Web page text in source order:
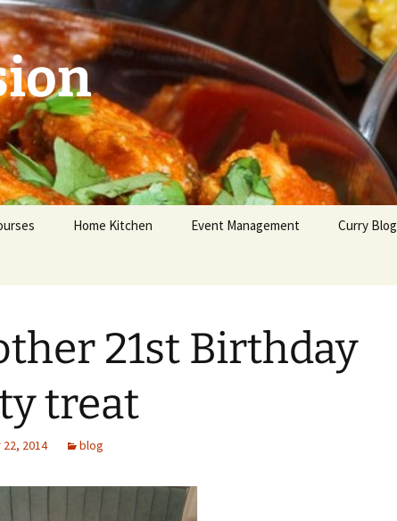
Home Kitchen Event Management Curry Blog
21st Birthday
treat
2014 blog